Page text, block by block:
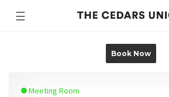
☰
Book Now
Meeting Room